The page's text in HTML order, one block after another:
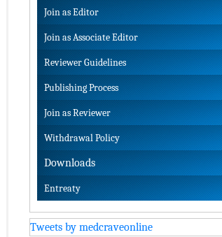
Join as Editor
Join as Associate Editor
Reviewer Guidelines
Publishing Process
Join as Reviewer
Withdrawal Policy
Downloads
Entreaty
Tweets by medcraveonline